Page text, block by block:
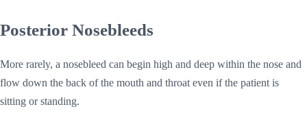
Posterior Nosebleeds
More rarely, a nosebleed can begin high and deep within the nose and
flow down the back of the mouth and throat even if the patient is
sitting or standing.